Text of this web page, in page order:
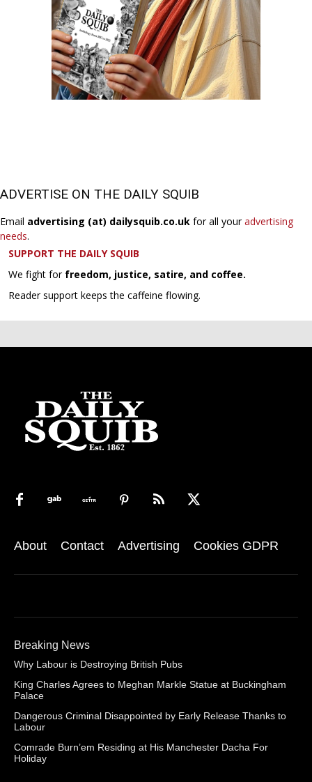
ADVERTISE ON THE DAILY SQUIB
Email advertising (at) dailysquib.co.uk for all youradvertising
needs.
SUPPORT THE DAILY SQUIB
We fight for freedom, justice, satire, and coffee.
Reader support keeps the caffeine flowing.
About Contact Advertising Cookies GDPR
Breaking News
Why Labour is Destroying British Pubs
King Charles Agrees to Meghan Markle Statue at Buckingham
Palace
Dangerous Criminal Disappointed by Early Release Thanks to
Labour
Comrade Burn’em Residing at His Manchester Dacha For
Holiday